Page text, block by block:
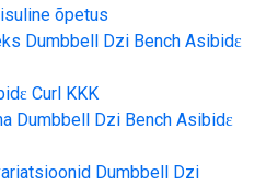
õpetus
Dumbbell Dzi Bench Asibidɛ
Curl KKK
Dumbbell Dzi Bench Asibidɛ
Dumbbell Dzi